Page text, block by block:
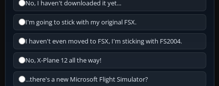
No, I haven't downloaded it yet...
I'm going to stick with my original FSX.
I haven't even moved to FSX, I'm sticking with FS2004.
No, X-Plane 12 all the way!
...there's a new Microsoft Flight Simulator?